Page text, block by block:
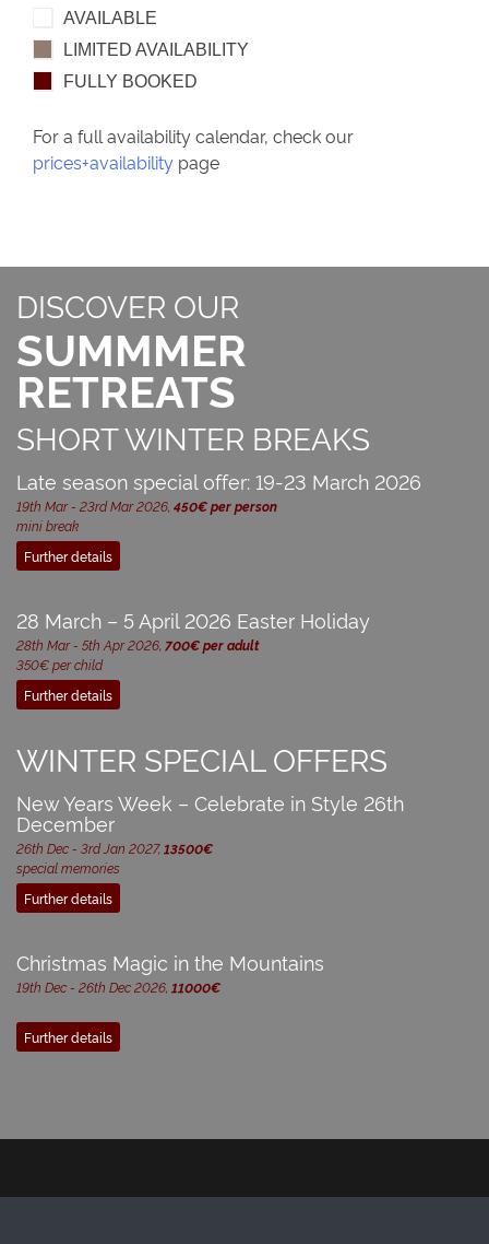
AVAILABLE
LIMITED AVAILABILITY
FULLY BOOKED
For a full availability calendar, check our
prices+availability page
DISCOVER OUR
SUMMMER
RETREATS
SHORT WINTER BREAKS
Late season special offer: 19-23 March 2026
19th Mar - 23rd Mar 2026, 450€ per person
mini break
Further details
28 March – 5 April 2026 Easter Holiday
28th Mar - 5th Apr 2026, 700€ per adult
350€ per child
Further details
WINTER SPECIAL OFFERS
New Years Week – Celebrate in Style 26th
December
26th Dec - 3rd Jan 2027, 13500€
special memories
Further details
Christmas Magic in the Mountains
19th Dec - 26th Dec 2026, 11000€
Further details